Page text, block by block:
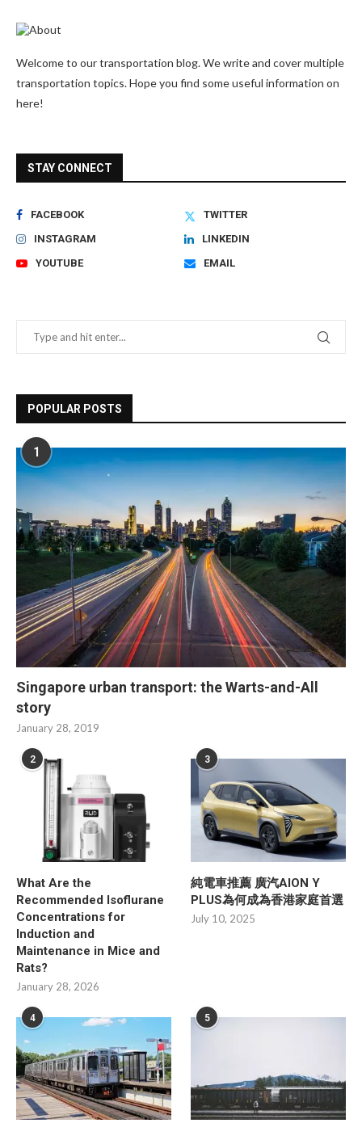
Welcome to our transportation blog. We write and cover multiple
transportation topics. Hope you find some useful information on
here!
STAY CONNECT
FACEBOOK
TWITTER
INSTAGRAM
LINKEDIN
YOUTUBE
EMAIL
POPULAR POSTS
1
Singapore urban transport: the Warts-and-All
story
January 28, 2019
2
What Are the
Recommended Isoflurane
Concentrations for
Induction and
Maintenance in Mice and
Rats?
January 28, 2026
3
純電車推薦 廣汽AION Y
PLUS為何成為香港家庭首選
July 10, 2025
4 5